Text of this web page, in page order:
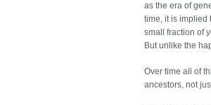
as the era of
time, it is implied
small fraction of
But unlike the
Over time all of
ancestors, not